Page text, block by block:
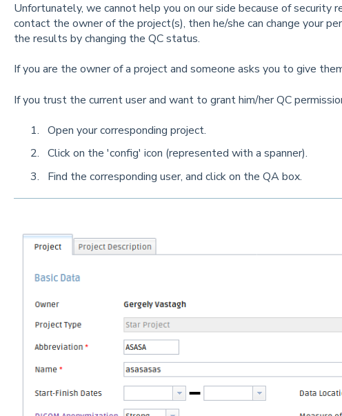
Unfortunately, we cannot help you on our side because of security
contact the owner of the project(s), then he/she can change your
the results by changing the QC status.
If you are the owner of a project and someone asks you to give
If you trust the current user and want to grant him/her QC
Open your corresponding project.
Click on the 'config' icon (represented with a spanner).
Find the corresponding user, and click on the QA box.